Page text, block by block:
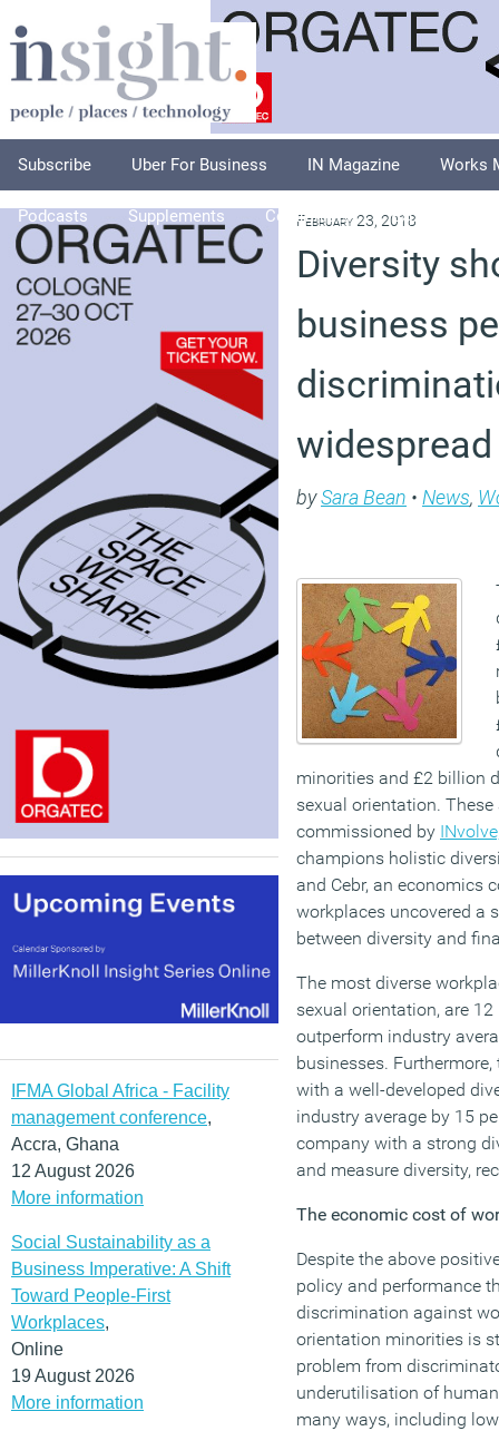
Subscribe Uber For Business IN Magazine Works
Podcasts Supplements Columnists Explore
IFMA Global Africa - Facility
management conference,
Accra, Ghana
12 August 2026
More information
Social Sustainability as a
Business Imperative: A Shift
Toward People-First
Workplaces,
Online
19 August 2026
More information
February 23, 2018
Diversity
business
widespread
bySara Bean • News,
minorities and £2 billion
sexual orientation.
commissioned by
champions holistic
and Cebr, an economics
workplaces uncovered a
between diversity and
The most diverse
sexual orientation, are
outperform industry
businesses.
with a well-developed
industry average by 15
company with a strong
and measure diversity,
The economic cost of
Despite the above
policy and performance
discrimination against
orientation minorities is
problem from
underutilisation of
many ways, including